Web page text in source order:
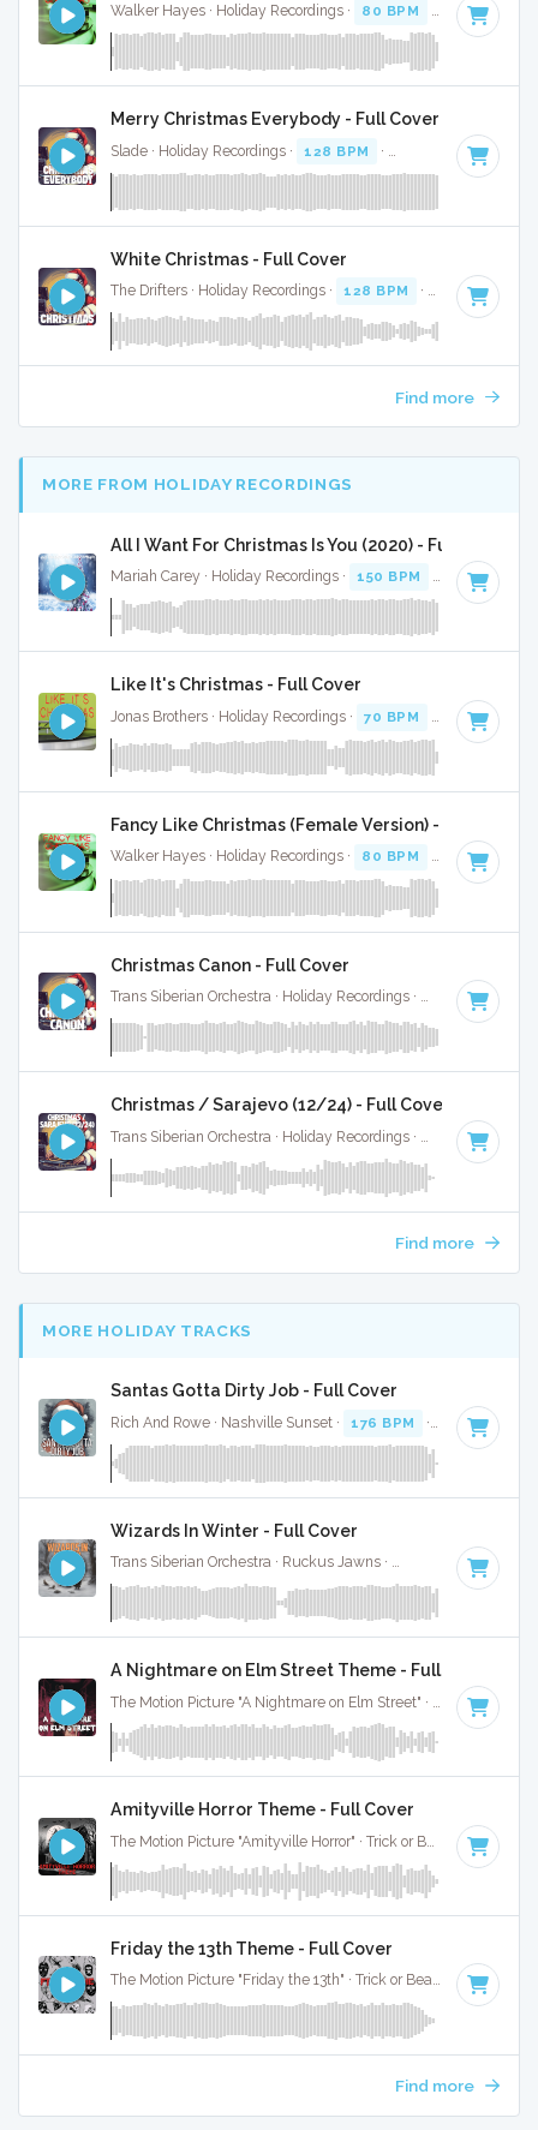
Walker Hayes · Holiday Recordings · 80 BPM Key of F#
Merry Christmas Everybody - Full Cover
Slade · Holiday Recordings · 128 BPM · Key of D · 3:44
White Christmas - Full Cover
The Drifters · Holiday Recordings · 128 BPM · Key of G#
Find more
MORE FROM HOLIDAY RECORDINGS
All I Want For Christmas Is You (2020) - Full Cover
Mariah Carey · Holiday Recordings · 150 BPM Key of G
Like It's Christmas - Full Cover
Jonas Brothers · Holiday Recordings · 70 BPM Key of F#
Fancy Like Christmas (Female Version) - Full Cover
Walker Hayes · Holiday Recordings · 80 BPM Key of F#
Christmas Canon - Full Cover
Trans Siberian Orchestra · Holiday Recordings · 125 BPM ·
Christmas / Sarajevo (12/24) - Full Cover
186 BPM
Find more
MORE HOLIDAY TRACKS
Santas Gotta Dirty Job - Full Cover
Rich And Rowe · Nashville Sunset · 176 BPM · Key of E
Wizards In Winter - Full Cover
Trans Siberian Orchestra · Ruckus Jawns · 148 BPM · Key
A Nightmare on Elm Street Theme - Full Cover
The Motion Picture "A Nightmare on Elm Street" · Trick or Beat · 2:00
Amityville Horror Theme - Full Cover
Friday the 13th Theme - Full Cover
The Motion Picture "Friday the 13th" · Trick or Beat · 3:33
Find more